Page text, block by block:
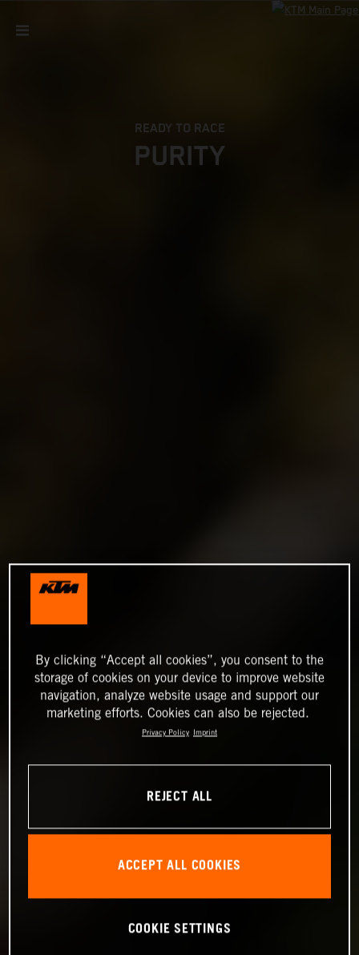
READY TO RACE
PURITY
By clicking “Accept all cookies”, you consent to the
storage of cookies on your device to improve website
navigation, analyze website usage and support our
marketing efforts. Cookies can also be rejected.
Privacy Policy Imprint
REJECT ALL
ACCEPT ALL COOKIES
COOKIE SETTINGS